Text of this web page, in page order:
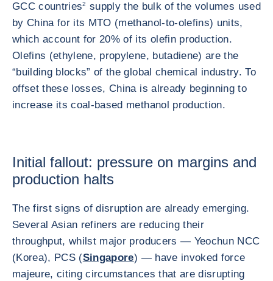
GCC countries2
supply the bulk of the volumes used
by China for its MTO (methanol-to-olefins) units,
which account for 20% of its olefin production.
Olefins (ethylene, propylene, butadiene) are the
“building blocks” of the global chemical industry. To
offset these losses, China is already beginning to
increase its coal-based methanol production.
Initial fallout: pressure on margins and
production halts
The first signs of disruption are already emerging.
Several Asian refiners are reducing their
throughput, whilst major producers — Yeochun NCC
(Korea), PCS (Singapore) — have invoked force
majeure, citing circumstances that are disrupting